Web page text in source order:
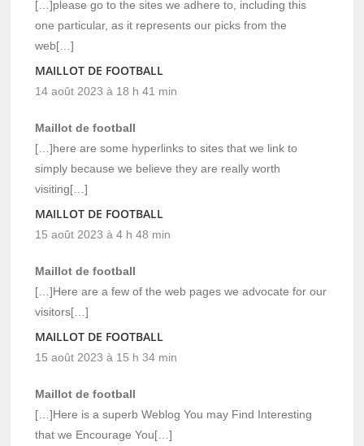
[…]please go to the sites we adhere to, including this
one particular, as it represents our picks from the
web[…]
MAILLOT DE FOOTBALL
14 août 2023 à 18 h 41 min
Maillot de football
[…]here are some hyperlinks to sites that we link to
simply because we believe they are really worth
visiting[…]
MAILLOT DE FOOTBALL
15 août 2023 à 4 h 48 min
Maillot de football
[…]Here are a few of the web pages we advocate for our
visitors[…]
MAILLOT DE FOOTBALL
15 août 2023 à 15 h 34 min
Maillot de football
[…]Here is a superb Weblog You may Find Interesting
that we Encourage You[…]